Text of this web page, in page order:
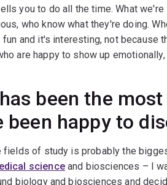
you to do all the time. What
who know what they're doing.
and it's interesting, not because
are happy to show up
been the
been happy to
fields of study is probably the
scienceand biosciences – I
biology and biosciences and